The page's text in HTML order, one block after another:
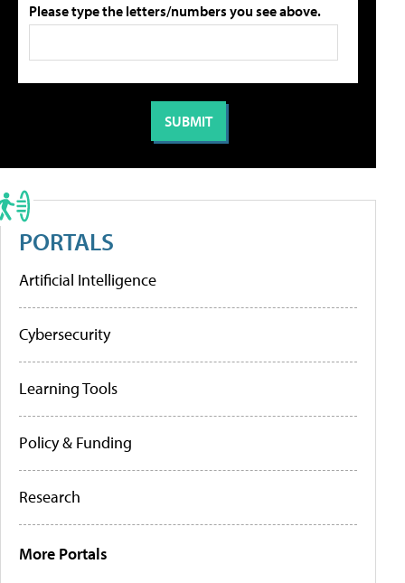
Please type the letters/numbers you see above.
PORTALS
Artificial Intelligence
Cybersecurity
Learning Tools
Policy & Funding
Research
More Portals